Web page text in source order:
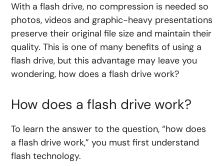
With a flash drive, no compression is needed so
photos, videos and graphic-heavy presentations
preserve their original file size and maintain their
quality. This is one of many benefits of using a
flash drive, but this advantage may leave you
wondering, how does a flash drive work?
How does a flash drive work?
To learn the answer to the question, “how does
a flash drive work,” you must first understand
flash technology.